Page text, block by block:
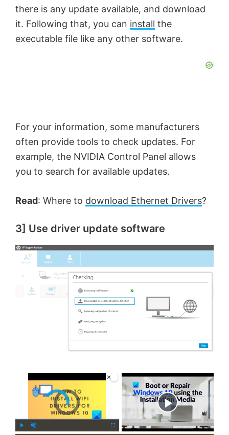
there is any update available, and download
it. Following that, you can install the
executable file like any other software.
For your information, some manufacturers
often provide tools to check updates. For
example, the NVIDIA Control Panel allows
you to search for available updates.
Read: Where to download Ethernet Drivers?
3] Use driver update software
×
Video Player is loading.
Now Playing